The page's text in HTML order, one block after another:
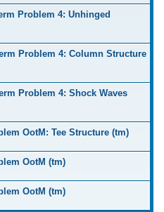
Problem 4: Unhinged
Problem 4: Column Structure
Problem 4: Shock Waves
OotM: Tee Structure (tm)
OotM (tm)
OotM (tm)